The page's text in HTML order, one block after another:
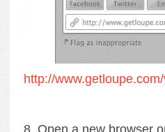
http://
8. Open a new browser